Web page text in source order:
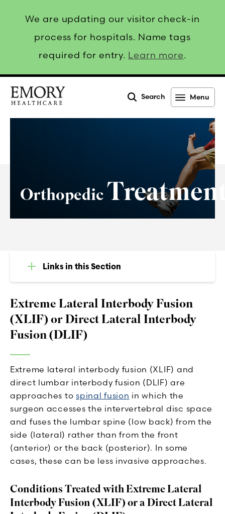
We are updating our visitor check-in
process for hospitals. Name tags
required for entry. Learn more.
Search Menu
Orthopedic
Extreme Lateral Interbody Fusion
(XLIF) or Direct Lateral Interbody
Fusion (DLIF)
Extreme lateral interbody fusion (XLIF) and
direct lumbar interbody fusion (DLIF) are
approaches tospinal fusion in which the
surgeon accesses the intervertebral disc space
and fuses the lumbar spine (low back) from the
side (lateral) rather than from the front
(anterior) or the back (posterior). In some
cases, these can be less invasive approaches.
Conditions Treated with Extreme Lateral
Interbody Fusion (XLIF) or a Direct Lateral
Links in this Section